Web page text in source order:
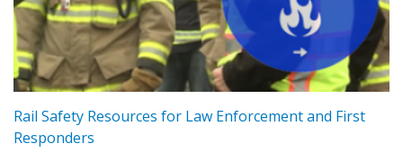
Rail Safety Resources for Law Enforcement and First
Responders